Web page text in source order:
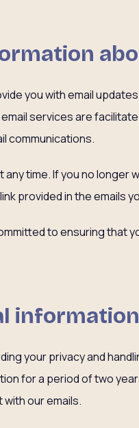
you with email
services are
communications.
time. If you no longer
provided in the emails
to ensuring that
information
your privacy and
for a period of two
our emails.